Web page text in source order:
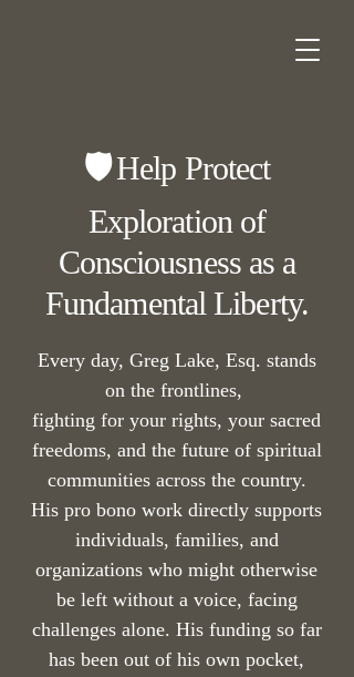
🛡️Help Protect
Exploration of
Consciousness as a
Fundamental Liberty.
Every day, Greg Lake, Esq. stands
on the frontlines,
fighting for your rights, your sacred
freedoms, and the future of spiritual
communities across the country.
His pro bono work directly supports
individuals, families, and
organizations who might otherwise
be left without a voice, facing
challenges alone. His funding so far
has been out of his own pocket,